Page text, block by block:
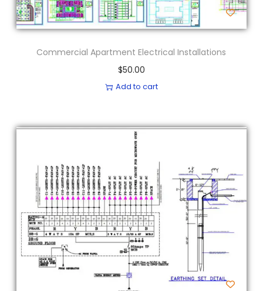
Commercial Apartment Electrical Installations
$50.00
Add to cart